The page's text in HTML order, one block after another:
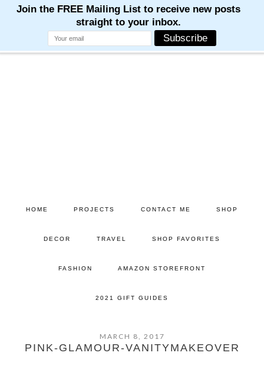
HOME PROJECTS CONTACT ME SHOP
DECOR TRAVEL SHOP FAVORITES
FASHION AMAZON STOREFRONT
2021 GIFT GUIDES
MARCH 8, 2017
PINK-GLAMOUR-VANITYMAKEOVER